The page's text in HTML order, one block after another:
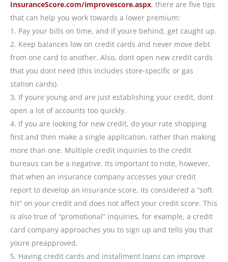
InsuranceScore.com/improvescore.aspx, there are five tips
that can help you work towards a lower premium:
1. Pay your bills on time, and if youre behind, get caught up.
2. Keep balances low on credit cards and never move debt
from one card to another. Also, dont open new credit cards
that you dont need (this includes store-specific or gas
station cards).
3. If youre young and are just establishing your credit, dont
open a lot of accounts too quickly.
4. If you are looking for new credit, do your rate shopping
first and then make a single application, rather than making
more than one. Multiple credit inquiries to the credit
bureaus can be a negative. Its important to note, however,
that when an insurance company accesses your credit
report to develop an insurance score, its considered a “soft
hit” on your credit and does not affect your credit score. This
is also true of “promotional” inquiries, for example, a credit
card company approaches you to sign up and tells you that
youre preapproved.
5. Having credit cards and installment loans can improve